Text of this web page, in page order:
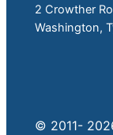
2 Crowther
Washington,
© 2011-